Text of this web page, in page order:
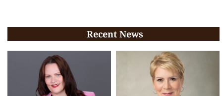
Recent News